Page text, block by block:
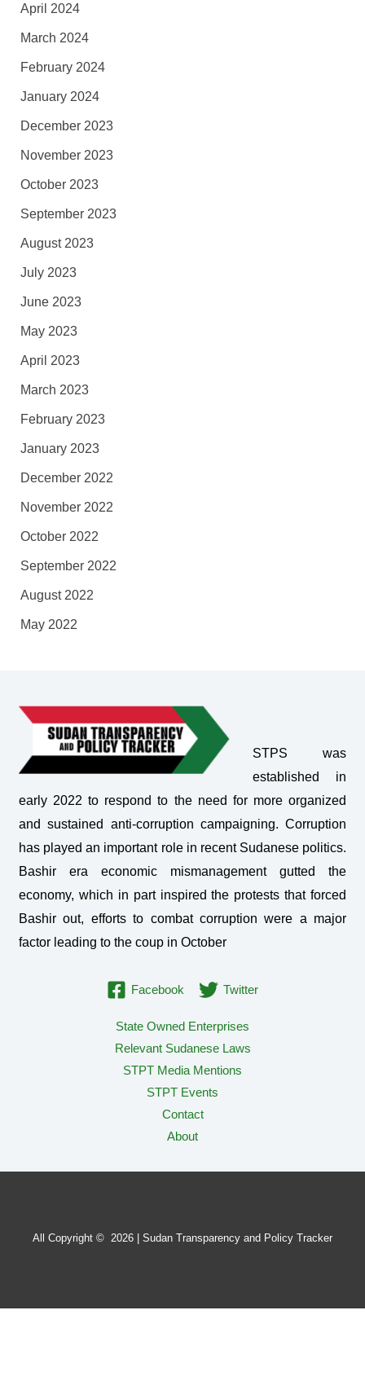
April 2024
March 2024
February 2024
January 2024
December 2023
November 2023
October 2023
September 2023
August 2023
July 2023
June 2023
May 2023
April 2023
March 2023
February 2023
January 2023
December 2022
November 2022
October 2022
September 2022
August 2022
May 2022
STPS was
established in
early 2022 to respond to the need for more organized
and sustained anti-corruption campaigning. Corruption
has played an important role in recent Sudanese politics.
Bashir era economic mismanagement gutted the
economy, which in part inspired the protests that forced
Bashir out, efforts to combat corruption were a major
factor leading to the coup in October
Facebook Twitter
State Owned Enterprises
Relevant Sudanese Laws
STPT Media Mentions
STPT Events
Contact
About
All Copyright © 2026 | Sudan Transparency and Policy Tracker